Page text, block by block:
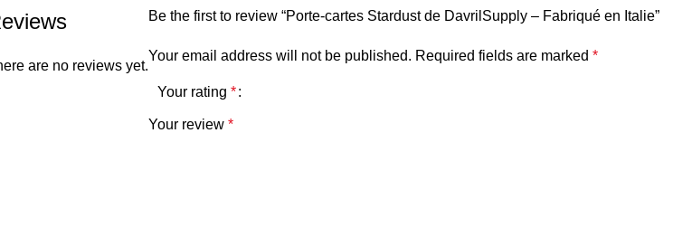
are no reviews yet.
Be the first to review “Porte-cartes Stardust de DavrilSupply – Fabriqué en Italie”
Your email address will not be published. Required fields are marked *
Your rating *
Your review *